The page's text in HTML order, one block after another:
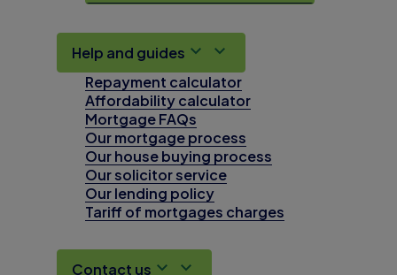
Help and guides
Repayment calculator
Affordability calculator
Mortgage FAQs
Our mortgage process
Our house buying process
Our solicitor service
Our lending policy
Tariff of mortgages charges
Contact us